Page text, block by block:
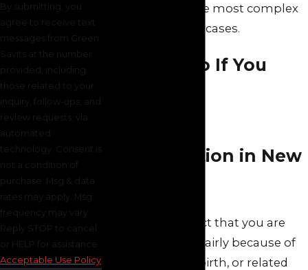
resolving even the most complex
cases.
What To Do If You
Discrimination in New
When you suspect that you are
being treated unfairly because of
pregnancy, childbirth, or related
By submitting, you
agree to receive text
messages from Green
Savits at the number
provided, including
those related to your
inquiry, follow-ups, and
review requests, via
automated
technology. Consent is
not a condition of
purchase. Msg & data
rates may apply. Msg
frequency may vary.
Reply STOP to cancel
or HELP for assistance.
Acceptable Use Policy